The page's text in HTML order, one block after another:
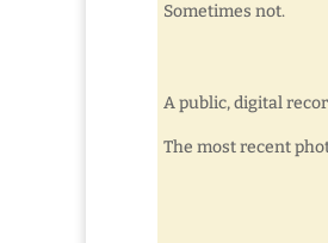
Sometimes not.
A public, digital
The most recent